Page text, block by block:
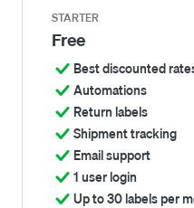
STARTER
Free
Best discounted
Automations
Return labels
Shipment tracking
Email support
1 user login
Up to 30 labels per